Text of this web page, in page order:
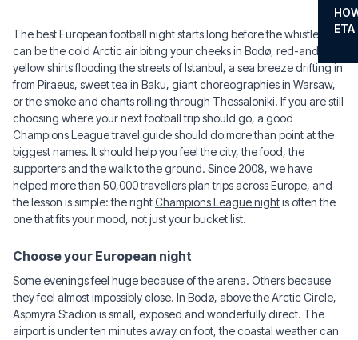
ETA
The best European football night starts long before the whistle. It
can be the cold Arctic air biting your cheeks in Bodø, red-and-
yellow shirts flooding the streets of Istanbul, a sea breeze drifting in
from Piraeus, sweet tea in Baku, giant choreographies in Warsaw,
or the smoke and chants rolling through Thessaloniki. If you are still
choosing where your next football trip should go, a good
Champions League travel guide should do more than point at the
biggest names. It should help you feel the city, the food, the
supporters and the walk to the ground. Since 2008, we have
helped more than 50,000 travellers plan trips across Europe, and
the lesson is simple: the rightChampions League nightis often the
one that fits your mood, not just your bucket list.
Choose your European night
Some evenings feel huge because of the arena. Others because
they feel almost impossibly close. In Bodø, above the Arctic Circle,
Aspmyra Stadion is small, exposed and wonderfully direct. The
airport is under ten minutes away on foot, the coastal weather can